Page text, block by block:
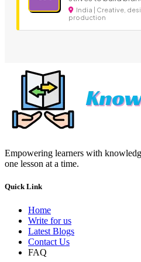
India | Creative,
production
Empowering learners with
one lesson at a time.
Quick Link
Home
Write for us
Latest Blogs
Contact Us
FAQ